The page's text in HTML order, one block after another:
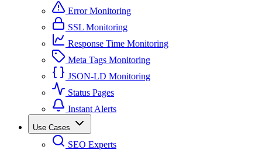
Error Monitoring
SSL Monitoring
Response Time Monitoring
Meta Tags Monitoring
JSON-LD Monitoring
Status Pages
Instant Alerts
Use Cases
SEO Experts